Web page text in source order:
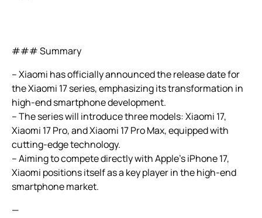
### Summary
– Xiaomi has officially announced the release date for
the Xiaomi 17 series, emphasizing its transformation in
high-end smartphone development.
– The series will introduce three models: Xiaomi 17,
Xiaomi 17 Pro, and Xiaomi 17 Pro Max, equipped with
cutting-edge technology.
– Aiming to compete directly with Apple’s iPhone 17,
Xiaomi positions itself as a key player in the high-end
smartphone market.
—